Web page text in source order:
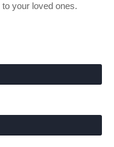
your loved ones.